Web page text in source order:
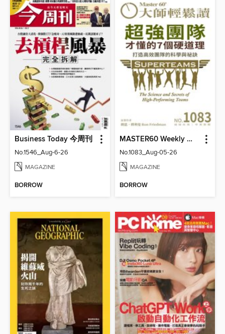
Business Today 今周刊
No.1546_Aug-6-26
MAGAZINE
BORROW
MASTER60 Weekly 大師輕鬆讀
No.1083_Aug-05-26
MAGAZINE
BORROW